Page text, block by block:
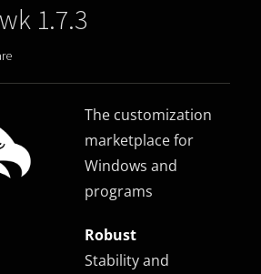
1.7.3
The customization
marketplace for
Windows and
programs
Robust
Stability and